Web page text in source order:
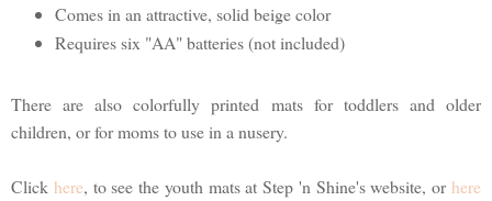
Comes in an attractive, solid beige color
Requires six "AA" batteries (not included)
There are also colorfully printed mats for toddlers and older
children, or for moms to use in a nusery.
Click here, to see the youth mats at Step 'n Shine's website, or here